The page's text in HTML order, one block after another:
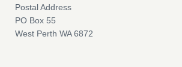
Postal Address
PO Box 55
West Perth WA 6872